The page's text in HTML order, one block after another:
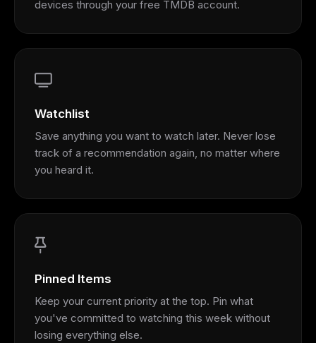
devices through your free TMDB account.
Watchlist
Save anything you want to watch later. Never lose
track of a recommendation again, no matter where
you heard it.
Pinned Items
Keep your current priority at the top. Pin what
you've committed to watching this week without
losing everything else.